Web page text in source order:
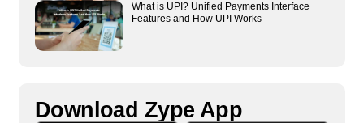
What is UPI? Unified Payments Interface
Features and How UPI Works
Download Zype App​